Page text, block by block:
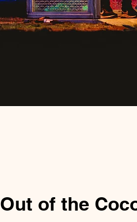
Out of the